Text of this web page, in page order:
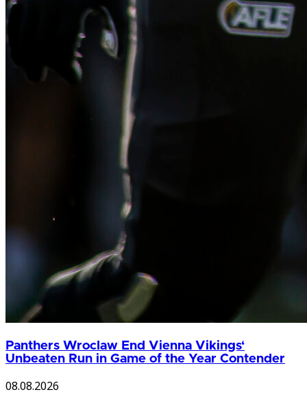
Panthers Wroclaw End Vienna Vikings‘
Unbeaten Run in Game of the Year Contender
08.08.2026